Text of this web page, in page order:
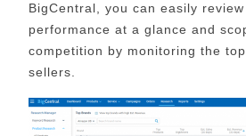
BigCentral, you can easily
performance at a glance and
competition by monitoring the
sellers.